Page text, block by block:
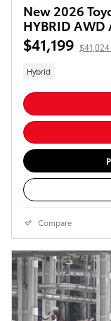
New 2026
HYBRID
$41,199
Hybrid
Compare